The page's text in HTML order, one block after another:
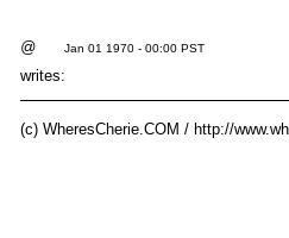
@ Jan 01 1970 - 00:00 PST
writes:
(c) WheresCherie.COM / http://